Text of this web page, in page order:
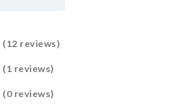
(12 reviews)
(1 reviews)
(0 reviews)